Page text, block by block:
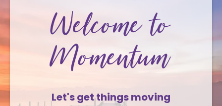
Welcome to
Momentum
Let's get things moving